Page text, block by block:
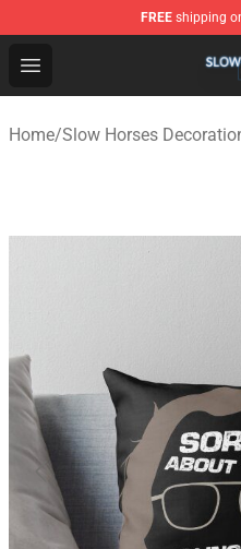
FREE shipping
Open menu
Slow Horses Shop -
Home/Slow Horses